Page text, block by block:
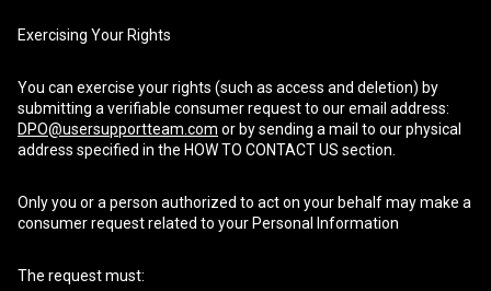
Exercising Your Rights
You can exercise your rights (such as access and deletion) by
submitting a verifiable consumer request to our email address:
DPO@usersupportteam.com or by sending a mail to our physical
address specified in the HOW TO CONTACT US section.
Only you or a person authorized to act on your behalf may make a
consumer request related to your Personal Information
The request must: